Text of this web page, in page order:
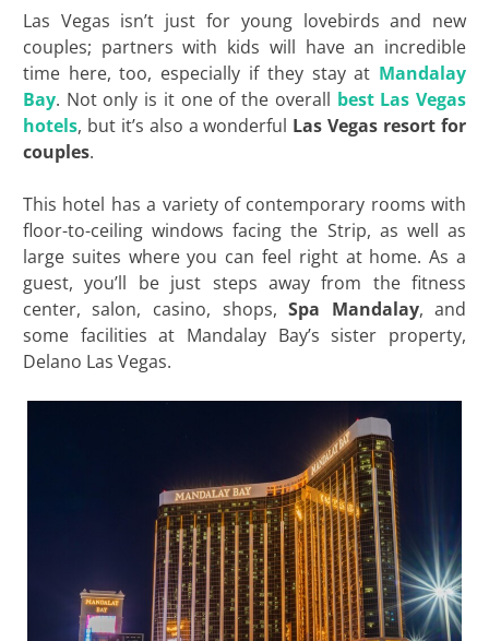
Las Vegas isn’t just for young lovebirds and new
couples; partners with kids will have an incredible
time here, too, especially if they stay at Mandalay
Bay. Not only is it one of the overall best Las Vegas
hotels, but it’s also a wonderful Las Vegas resort for
couples.
This hotel has a variety of contemporary rooms with
floor-to-ceiling windows facing the Strip, as well as
large suites where you can feel right at home. As a
guest, you’ll be just steps away from the fitness
center, salon, casino, shops,Spa Mandalay, and
some facilities at Mandalay Bay’s sister property,
Delano Las Vegas.